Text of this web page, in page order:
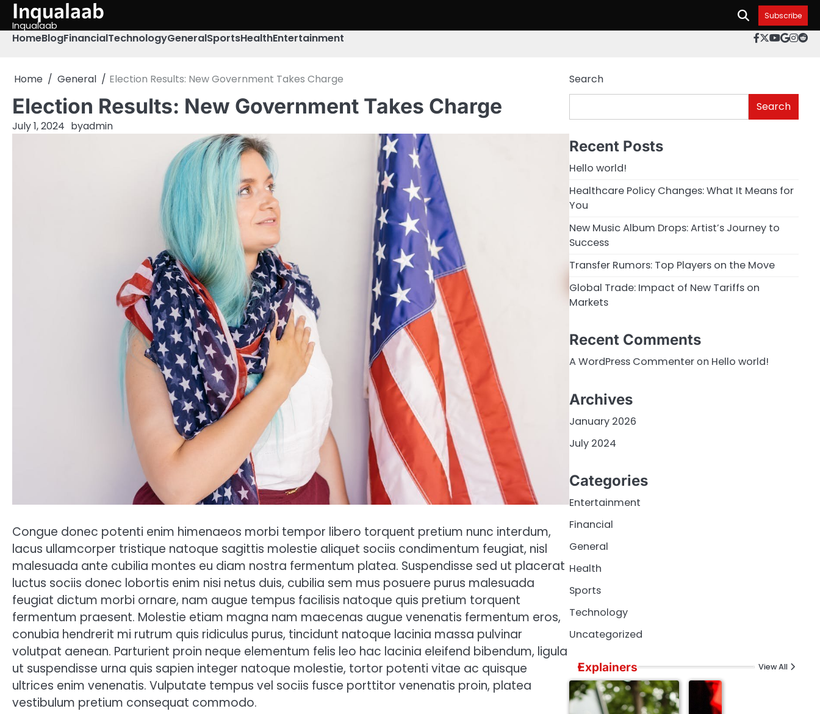
Skip
content
Inqualaab
Inqualaab
Subscribe
HomeBlogFinancialTechnologyGeneralSportsHealthEntertainment twitter
youtube
Home General Election Results: New Government Takes Charge
Election Results: New Government Takes Charge
July 1, 2024 byadmin
Congue donec potenti enim himenaeos morbi tempor libero torquent pretium nunc interdum,
lacus ullamcorper tristique natoque sagittis molestie aliquet sociis condimentum feugiat, nisl
malesuada ante cubilia montes eu diam nostra fermentum platea. Suspendisse sed ut placerat
luctus sociis donec lobortis enim nisi netus duis, cubilia sem mus posuere purus malesuada
feugiat dictum morbi ornare, nam augue tempus facilisis natoque quis pretium torquent
fermentum praesent. Molestie etiam magna nam maecenas augue venenatis fermentum eros,
conubia hendrerit mi rutrum quis ridiculus purus, tincidunt natoque lacinia massa pulvinar
volutpat aenean. Parturient proin neque elementum felis leo hac lacinia eleifend bibendum, ligula
ut suspendisse urna quis sapien integer natoque molestie, tortor potenti vitae ac quisque
ultrices enim venenatis. Vulputate tempus vel sociis fusce porttitor venenatis proin, platea
vestibulum pretium consequat commodo.
Search
Search
Recent Posts
Hello world!
Healthcare Policy Changes: What It Means for
You
New Music Album Drops: Artist’s Journey to
Success
Transfer Rumors: Top Players on the Move
Global Trade: Impact of New Tariffs on
Markets
Recent Comments
A WordPress Commenteron Hello world!
Archives
January 2026
July 2024
Categories
Entertainment
Financial
General
Health
Sports
Technology
Uncategorized
Explainers View All